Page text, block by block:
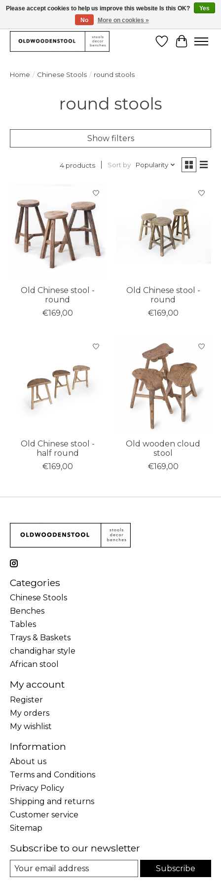
We deliver our products worlwide!
WishlistCart
Home / Chinese Stools / round stools
round stools
Show filters
4 products Sort by Popularity
Old Chinese stool -
round
€169,00
Old Chinese stool -
round
€169,00
Old Chinese stool -
half round
€169,00
Old wooden cloud
stool
€169,00
Categories
Chinese Stools
Benches
Tables
Trays & Baskets
chandighar style
African stool
My account
Register
My orders
My wishlist
Information
About us
Terms and Conditions
Privacy Policy
Shipping and returns
Customer service
Sitemap
Subscribe to our newsletter
Subscribe
Please accept cookies to help us improve this website Is this OK?
Yes
No
More on cookies »